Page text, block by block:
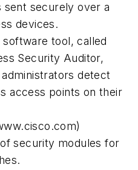
sent securely over a
devices.
software tool, called
Security Auditor,
detect
access points on their
security modules for